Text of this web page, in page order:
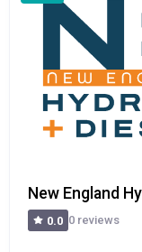
New England
0.0 0 reviews